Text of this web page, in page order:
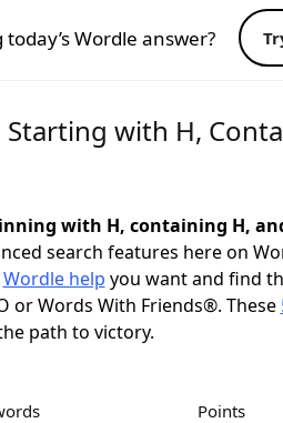
Wordle answer?
with H,
with H, containing H,
search features here on
Wordle help you want and find
or Words With Friends®. These
path to victory.
Points